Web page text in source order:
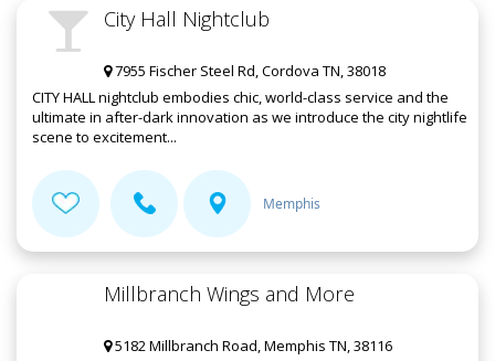
City Hall Nightclub
7955 Fischer Steel Rd, Cordova TN, 38018
CITY HALL nightclub embodies chic, world-class service and the
ultimate in after-dark innovation as we introduce the city nightlife
scene to excitement...
Memphis
Millbranch Wings and More
5182 Millbranch Road, Memphis TN, 38116